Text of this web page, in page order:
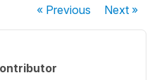
« Previous Next»